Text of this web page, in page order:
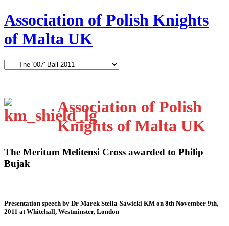
Association of Polish Knights
of Malta UK
Association of Polish
Knights of Malta UK
The Meritum Melitensi Cross awarded to Philip
Bujak
Presentation speech by Dr Marek Stella-Sawicki KM on 8th November 9th,
2011 at Whitehall, Westminster, London